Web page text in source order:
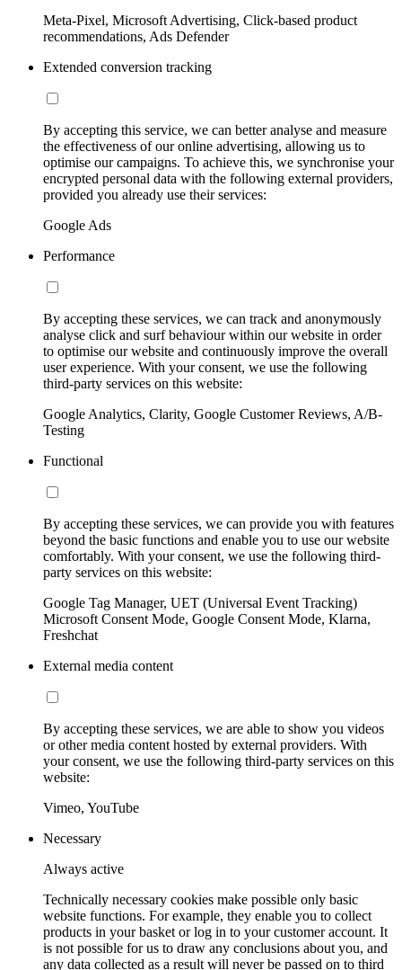
Meta-Pixel, Microsoft Advertising, Click-based product
recommendations, Ads Defender
Extended conversion tracking
By accepting this service, we can better analyse and measure
the effectiveness of our online advertising, allowing us to
optimise our campaigns. To achieve this, we synchronise your
encrypted personal data with the following external providers,
provided you already use their services:
Google Ads
Performance
By accepting these services, we can track and anonymously
analyse click and surf behaviour within our website in order
to optimise our website and continuously improve the overall
user experience. With your consent, we use the following
third-party services on this website:
Google Analytics, Clarity, Google Customer Reviews, A/B-
Testing
Functional
By accepting these services, we can provide you with features
beyond the basic functions and enable you to use our website
comfortably. With your consent, we use the following third-
party services on this website:
Google Tag Manager, UET (Universal Event Tracking)
Microsoft Consent Mode, Google Consent Mode, Klarna,
Freshchat
External media content
By accepting these services, we are able to show you videos
or other media content hosted by external providers. With
your consent, we use the following third-party services on this
website:
Vimeo, YouTube
Necessary
Always active
Technically necessary cookies make possible only basic
website functions. For example, they enable you to collect
products in your basket or log in to your customer account. It
is not possible for us to draw any conclusions about you, and
any data collected as a result will never be passed on to third